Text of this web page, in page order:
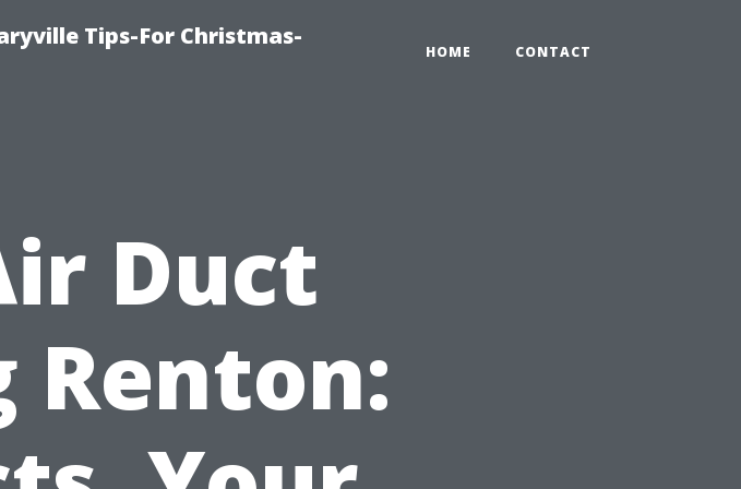
Tips-For Christmas-
HOME CONTACT
Duct
Renton: